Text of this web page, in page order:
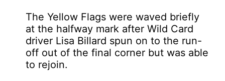
The Yellow Flags were waved briefly
at the halfway mark after Wild Card
driver Lisa Billard spun on to the run-
off out of the final corner but was able
to rejoin.